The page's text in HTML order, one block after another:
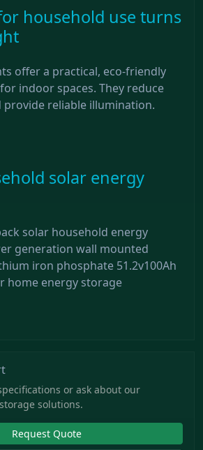
household use turns
offer a practical, eco-friendly
indoor spaces. They reduce
provide reliable illumination.
solar energy
solar household energy
generation wall mounted
iron phosphate 51.2v100Ah
home energy storage
or ask about our
solutions.
Request Quote